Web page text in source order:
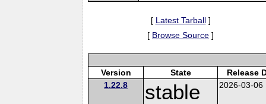
[ Latest Tarball]
[ Browse Source ]
Version State
Release
1.22.8
stable 2026-03-06